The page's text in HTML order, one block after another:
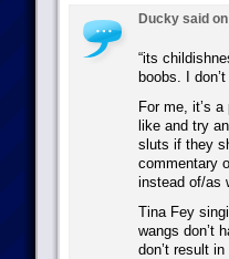
Ducky said on
“its
boobs. I
For me, it’s
like and try
sluts if they
commentary
instead of/as
Tina Fey
wangs don’t
don’t result